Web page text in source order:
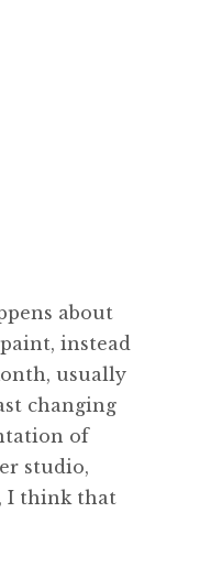
about
instead
usually
changing
of
studio,
I think that